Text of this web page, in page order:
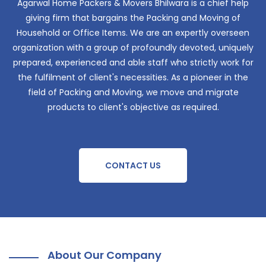
Agarwal Home Packers & Movers Bhilwara is a chief help
giving firm that bargains the Packing and Moving of
Household or Office Items. We are an expertly overseen
organization with a group of profoundly devoted, uniquely
prepared, experienced and able staff who strictly work for
the fulfilment of client's necessities. As a pioneer in the
field of Packing and Moving, we move and migrate
products to client's objective as required.
CONTACT US
About Our Company